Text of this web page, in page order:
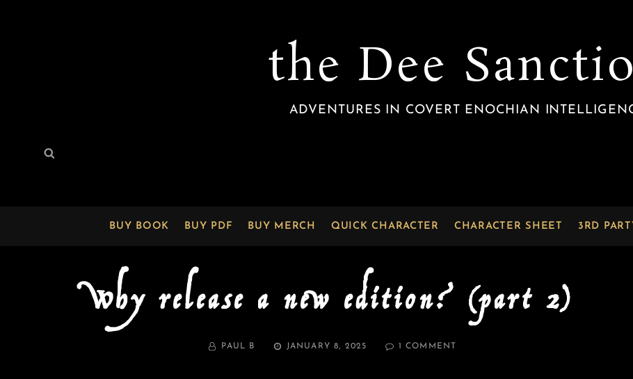
the Dee
ADVENTURES IN COVERT ENOCHIAN
Search
BUY BOOK BUY PDF BUY MERCH QUICK CHARACTER CHARACTER SHEET 3RD
Why release a new edition? (part 2)
BY PAUL B
POSTED
JANUARY 8, 2025 1 COMMENT